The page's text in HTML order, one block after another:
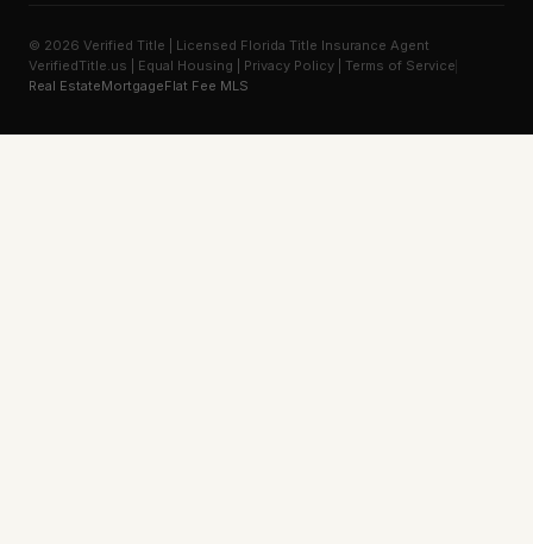
© 2026 Verified Title | Licensed Florida Title Insurance Agent
VerifiedTitle.us | Equal Housing | Privacy Policy | Terms of Service
Real EstateMortgageFlat Fee MLS